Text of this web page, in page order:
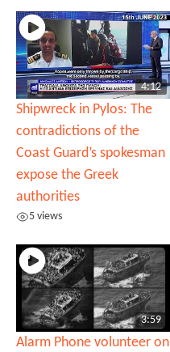
4:12
Shipwreck in Pylos: The
contradictions of the
Coast Guard’s spokesman
expose the Greek
authorities
5 views
3:59
Alarm Phone volunteer on